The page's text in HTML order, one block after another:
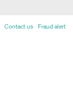
Contact us Fraud alert